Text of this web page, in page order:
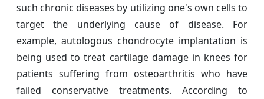
such chronic diseases by utilizing one's own cells to
target the underlying cause of disease. For
example, autologous chondrocyte implantation is
being used to treat cartilage damage in knees for
patients suffering from osteoarthritis who have
failed conservative treatments. According to